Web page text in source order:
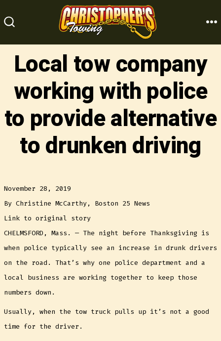
to
Local tow company
working with police
to provide alternative
to drunken driving
November 28, 2019
By Christine McCarthy, Boston 25 News
Link to original story
CHELMSFORD, Mass. — The night before Thanksgiving is
when police typically see an increase in drunk drivers
on the road. That’s why one police department and a
local business are working together to keep those
numbers down.
Usually, when the tow truck pulls up it’s not a good
time for the driver.